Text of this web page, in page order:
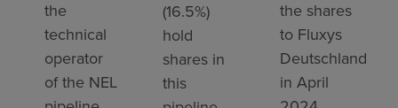
the
technical
operator
of the NEL
(16.5%)
hold
shares in
this
the shares
to Fluxys
Deutschland
in April